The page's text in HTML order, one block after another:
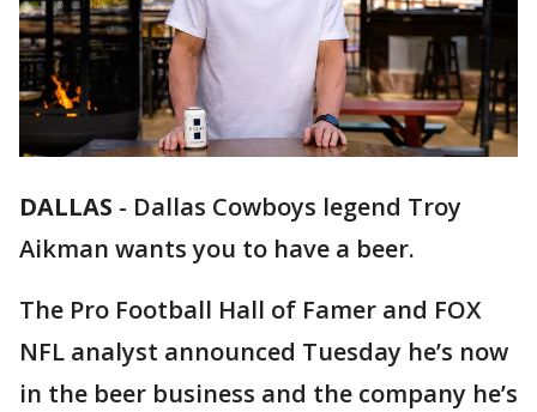
DALLAS - Dallas Cowboys legend Troy
Aikman wants you to have a beer.
The Pro Football Hall of Famer and FOX
NFL analyst announced Tuesday he’s now
in the beer business and the company he’s